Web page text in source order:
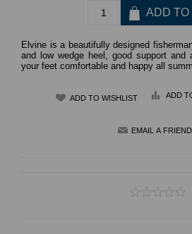
Elvine is a beautifully designed
and low wedge heel, good support
your feet comfortable and happy all
ADD